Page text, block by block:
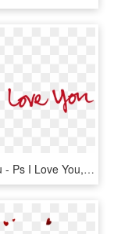
I Love You - Ps I Love You, HD Png Download